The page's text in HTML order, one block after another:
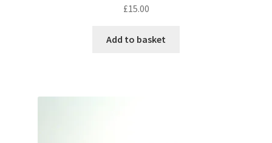
£15.00
Add to basket